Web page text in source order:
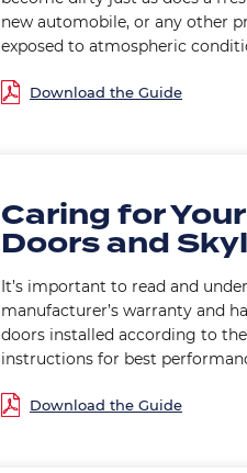
new automobile, or any other
exposed to atmospheric
Caring for
Doors and
It’s important to read and
manufacturer’s warranty and
doors installed according to
instructions for best